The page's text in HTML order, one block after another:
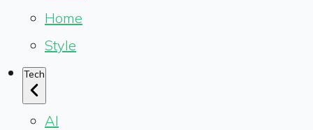
Home
Style
Tech
AI